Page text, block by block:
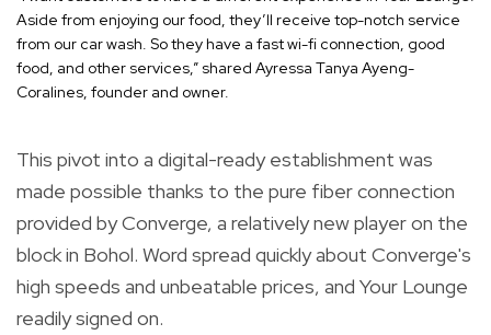
Aside from enjoying our food, they’ll receive top-notch service
from our car wash. So they have a fast wi-fi connection, good
food, and other services,” shared Ayressa Tanya Ayeng-
Coralines, founder and owner.
This pivot into a digital-ready establishment was
made possible thanks to the pure fiber connection
provided by Converge, a relatively new player on the
block in Bohol. Word spread quickly about Converge's
high speeds and unbeatable prices, and Your Lounge
readily signed on.